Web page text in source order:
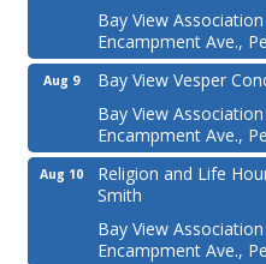
Bay View
Encampment Ave.,
Aug 9
Bay View Vesper
Bay View
Encampment Ave.,
Aug 10
Religion and Life
Smith
Bay View
Encampment Ave.,